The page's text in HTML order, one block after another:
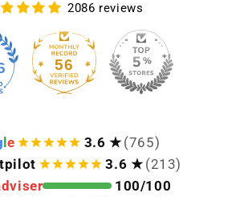
2086 reviews
56
e 3.6 ★ (765)
3.6 ★ (213)
100/100